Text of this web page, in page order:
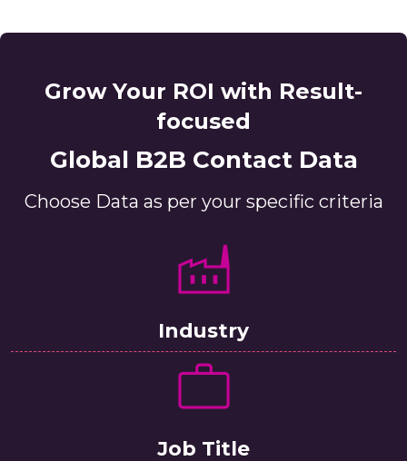
Grow Your ROI with Result-
focused
Global B2B Contact Data
Choose Data as per your specific criteria
Industry
Job Title